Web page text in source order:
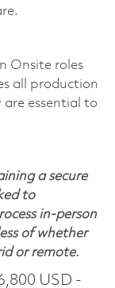
Onsite roles
all production
essential to
a secure
to
in-person
of whether
or remote.
USD -